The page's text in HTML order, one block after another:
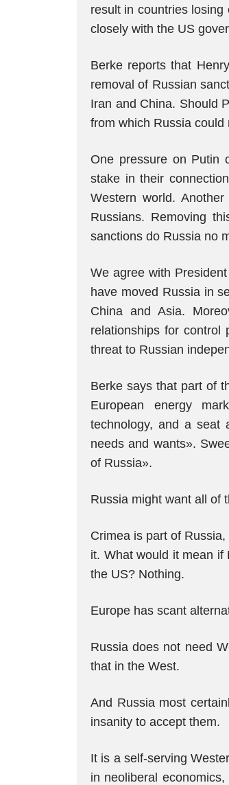
result in countries
closely with the US
Berke reports that
removal of Russian
Iran and China. Should
from which Russia could
One pressure on Putin
stake in their
Western world.
Russians. Removing
sanctions do Russia no
We agree with
have moved Russia in
China and Asia.
relationships for control
threat to Russian
Berke says that part of
European energy
technology, and a seat
needs and wants».
of Russia».
Russia might want all of
Crimea is part of
it. What would it mean if
the US? Nothing.
Europe has scant
Russia does not need
that in the West.
And Russia most
insanity to accept them.
It is a self-serving
in neoliberal